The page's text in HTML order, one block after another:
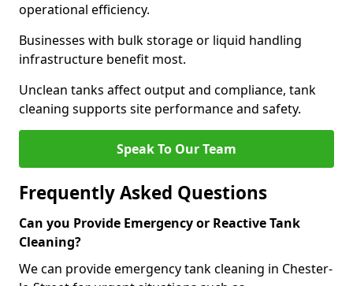
operational efficiency.
Businesses with bulk storage or liquid handling
infrastructure benefit most.
Unclean tanks affect output and compliance, tank
cleaning supports site performance and safety.
Speak To Our Team
Frequently Asked Questions
Can you Provide Emergency or Reactive Tank
Cleaning?
We can provide emergency tank cleaning in Chester-